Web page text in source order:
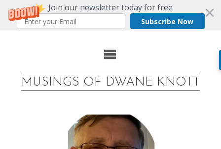
Join our newsletter today for free
Subscribe Now
MUSINGS OF DWANE KNOTT